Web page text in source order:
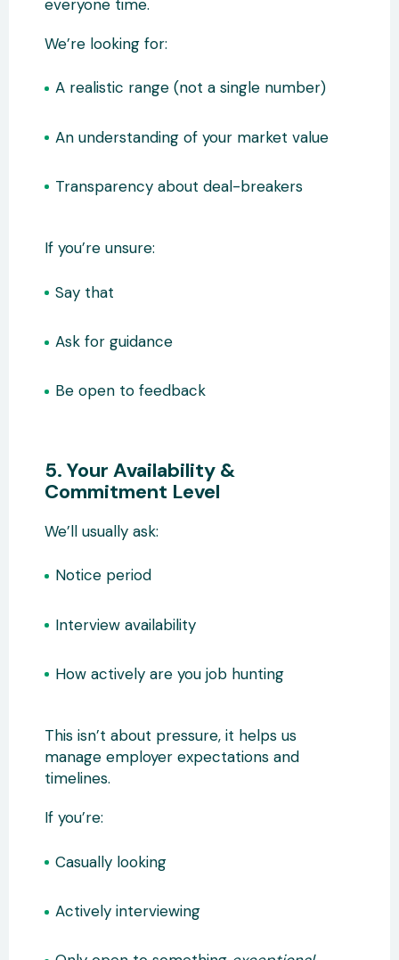
everyone time.
We’re looking for:
A realistic range (not a single number)
An understanding of your market value
Transparency about deal-breakers
If you’re unsure:
Say that
Ask for guidance
Be open to feedback
5. Your Availability &
Commitment Level
We’ll usually ask:
Notice period
Interview availability
How actively are you job hunting
This isn’t about pressure, it helps us
manage employer expectations and
timelines.
If you’re:
Casually looking
Actively interviewing